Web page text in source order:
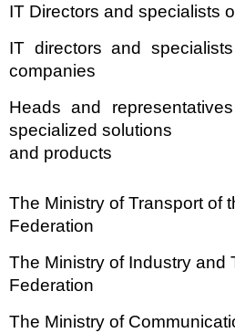
IT Directors and specialists
IT directors and
companies
Heads and
specialized solutions
and products
The Ministry of Transport of
Federation
The Ministry of Industry and
Federation
The Ministry of